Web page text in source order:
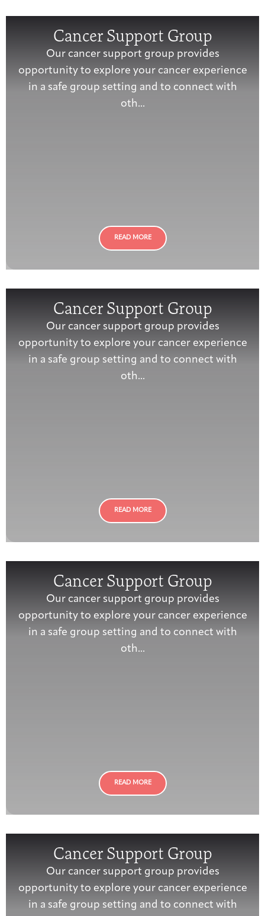
Cancer Support Group
Our cancer support group provides
opportunity to explore your cancer experience
in a safe group setting and to connect with
oth...
READ MORE
Cancer Support Group
Our cancer support group provides
opportunity to explore your cancer experience
in a safe group setting and to connect with
oth...
READ MORE
Cancer Support Group
Our cancer support group provides
opportunity to explore your cancer experience
in a safe group setting and to connect with
oth...
READ MORE
Cancer Support Group
Our cancer support group provides
opportunity to explore your cancer experience
in a safe group setting and to connect with